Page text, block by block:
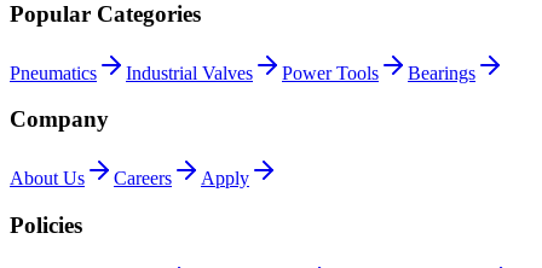
Popular Categories
Pneumatics Industrial Valves Power Tools Bearings
Company
About Us Careers Apply
Policies